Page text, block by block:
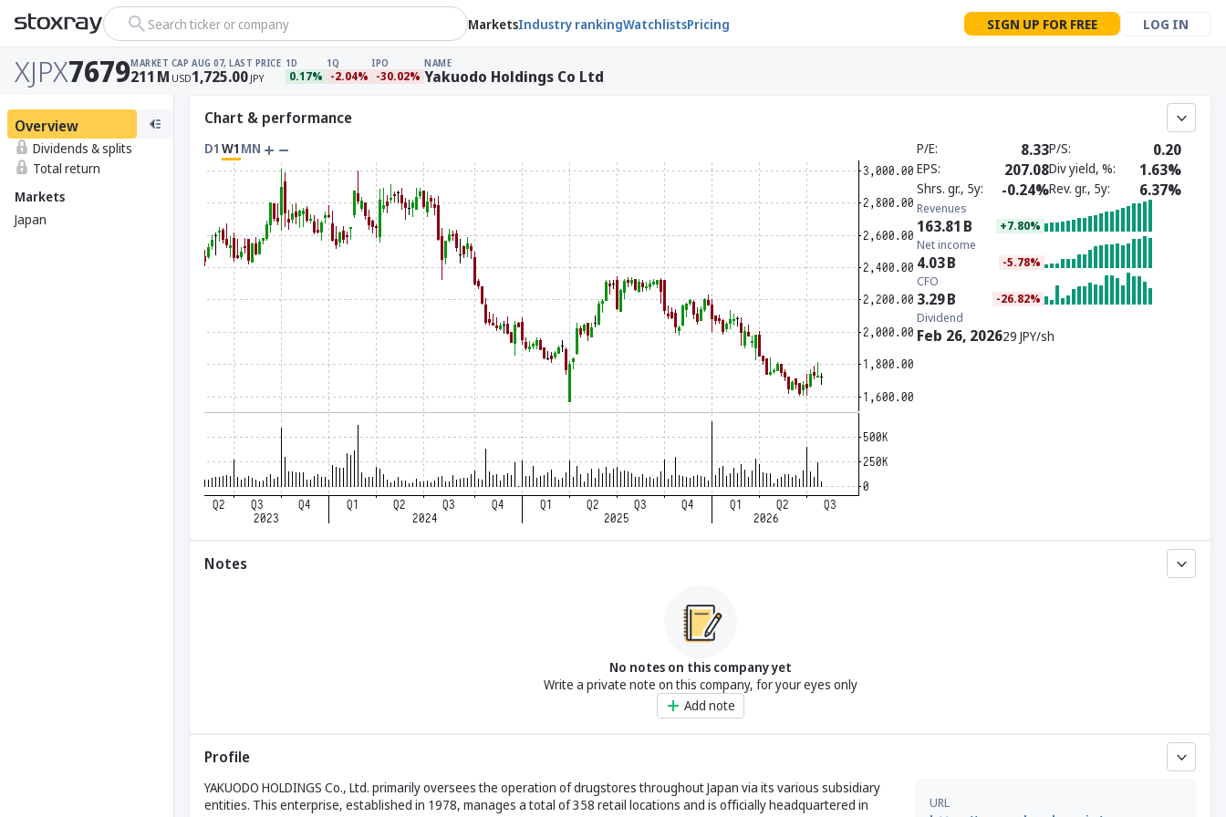
Search ticker or company MarketsIndustry rankingWatchlistsPricing SIGN UP FOR FREE LOG IN
XJPX7679MARKET CAP
211 M USD
AUG 07, LAST PRICE
1,725.00 JPY
1D
0.17%
1Q
-2.04%
IPO
-30.02%
NAME
Yakuodo Holdings Co Ltd
Overview
Dividends & splits
Total return
Markets
Japan
Chart & performance
D1 W1 MN P/E 8.33P/S 0.20
EPS 207.08Div yield, % 1.63%
Shrs. gr., 5y -0.24%Rev. gr., 5y 6.37%
Revenues
163.81 B +7.80%
Net income
4.03B -5.78%
CFO
3.29B -26.82%
Dividend
Feb 26, 202629 JPY/sh
Notes
No notes on this company yet
Write a private note on this company, for your eyes only
Add note
Profile
YAKUODO HOLDINGS Co., Ltd. primarily oversees the operation of drugstores throughout Japan via its various subsidiary
entities. This enterprise, established in 1978, manages a total of 358 retail locations and is officially headquartered in
URL